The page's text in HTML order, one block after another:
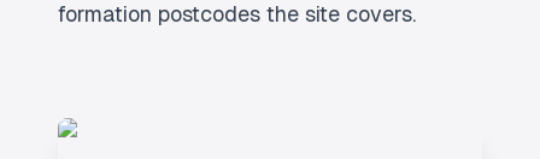
formation postcodes the site covers.